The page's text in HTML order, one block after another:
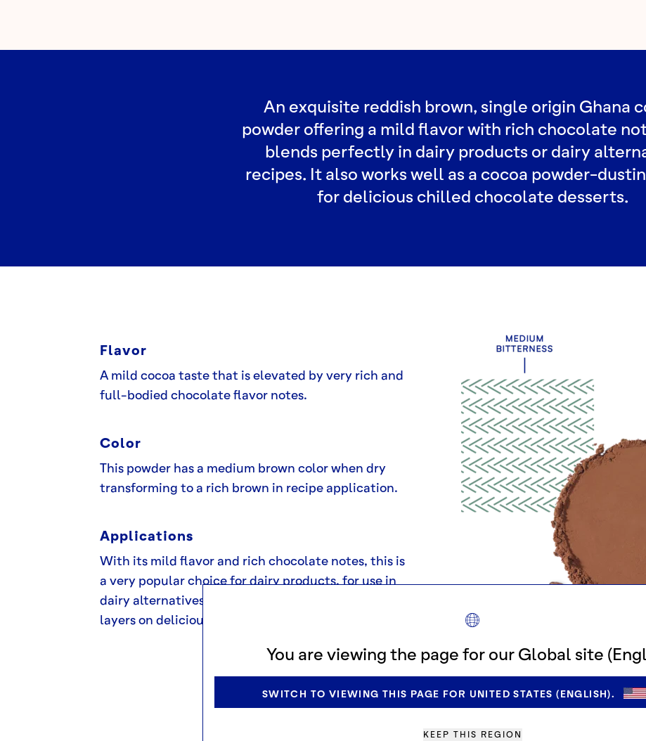
You are viewing the page for our Global site
SWITCH TO VIEWING THIS PAGE FOR UNITED STATES (ENGLISH).
KEEP THIS REGION
An exquisite reddish brown, single origin Ghana
powder offering a mild flavor with rich chocolate
blends perfectly in dairy products or dairy
recipes. It also works well as a cocoa powder-
for delicious chilled chocolate desserts.
Flavor
A mild cocoa taste that is elevated by very rich and
full-bodied chocolate flavor notes.
Color
This powder has a medium brown color when dry
transforming to a rich brown in recipe application.
Applications
With its mild flavor and rich chocolate notes, this is
a very popular choice for dairy products, for use in
dairy alternatives or as a cocoa powder-dusting
layers on delicious, chilled chocolate desserts.